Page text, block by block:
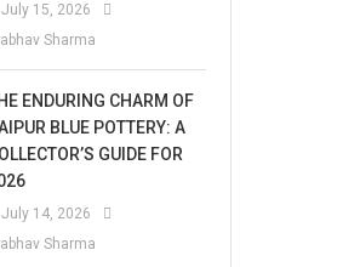
July 15, 2026
Sharma
ENDURING CHARM OF
BLUE POTTERY: A
GUIDE FOR
July 14, 2026
Sharma